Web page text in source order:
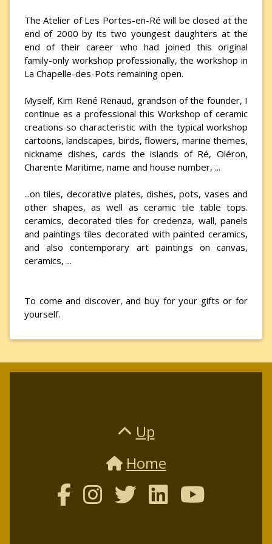
The Atelier of Les Portes-en-Ré will be closed at the
end of 2000 by its two youngest daughters at the
end of their career who had joined this original
family-only workshop professionally, the workshop in
La Chapelle-des-Pots remaining open.
Myself, Kim René Renaud, grandson of the founder, I
continue as a professional this Workshop of ceramic
creations so characteristic with the typical workshop
cartoons, landscapes, birds, flowers, marine themes,
nickname dishes, cards the islands of Ré, Oléron,
Charente Maritime, name and house number, ...
...on tiles, decorative plates, dishes, pots, vases and
other shapes, as well as ceramic tile table tops.
ceramics, decorated tiles for credenza, wall, panels
and paintings tiles decorated with painted ceramics,
and also contemporary art paintings on canvas,
ceramics, ...
To come and discover, and buy for your gifts or for
yourself.
Up
Home